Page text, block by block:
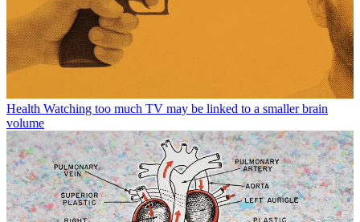
Health Watching too much TV may be linked to a smaller brain
volume